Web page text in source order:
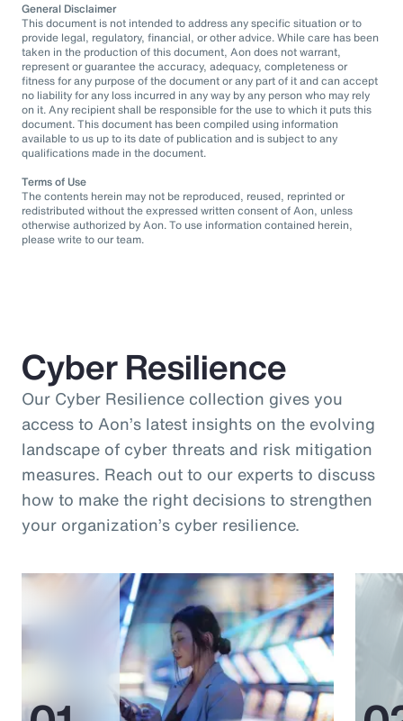
General Disclaimer
This document is not intended to address any specific situation or to
provide legal, regulatory, financial, or other advice. While care has been
taken in the production of this document, Aon does not warrant,
represent or guarantee the accuracy, adequacy, completeness or
fitness for any purpose of the document or any part of it and can accept
no liability for any loss incurred in any way by any person who may rely
on it. Any recipient shall be responsible for the use to which it puts this
document. This document has been compiled using information
available to us up to its date of publication and is subject to any
qualifications made in the document.
Terms of Use
The contents herein may not be reproduced, reused, reprinted or
redistributed without the expressed written consent of Aon, unless
otherwise authorized by Aon. To use information contained herein,
please write to our team.
Cyber Resilience
Our Cyber Resilience collection gives you
access to Aon’s latest insights on the evolving
landscape of cyber threats and risk mitigation
measures. Reach out to our experts to discuss
how to make the right decisions to strengthen
your organization’s cyber resilience.